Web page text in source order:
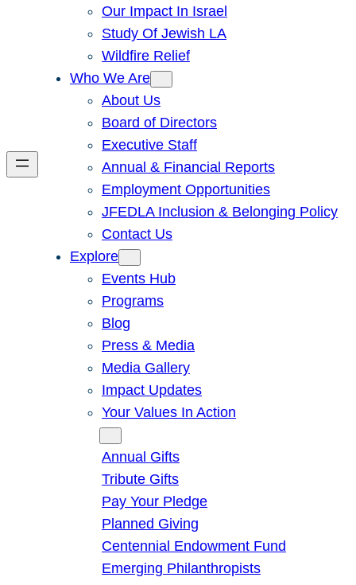
Our Impact In Israel
Study Of Jewish LA
Wildfire Relief
Who We Are
About Us
Board of Directors
Executive Staff
Annual & Financial Reports
Employment Opportunities
JFEDLA Inclusion & Belonging Policy
Contact Us
Explore
Events Hub
Programs
Blog
Press & Media
Media Gallery
Impact Updates
Your Values In Action
Annual Gifts
Tribute Gifts
Pay Your Pledge
Planned Giving
Centennial Endowment Fund
Emerging Philanthropists